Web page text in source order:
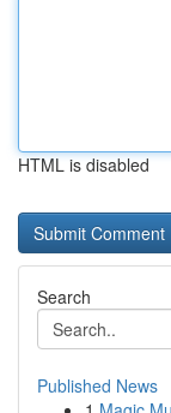
HTML is disabled
Search
Published News